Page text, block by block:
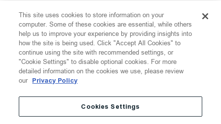
Update Blog
SmarTrade Blog
Thompson Hine LLP.All Rights Reserved
Cookie Settings
This site uses cookies to store information on your
computer. Some of these cookies are essential, while others
help us to improve your experience by providing insights into
how the site is being used. Click "Accept All Cookies" to
continue using the site with recommended settings, or
"Cookie Settings" to disable optional cookies. For more
detailed information on the cookies we use, please review
our Privacy Policy
Cookies Settings